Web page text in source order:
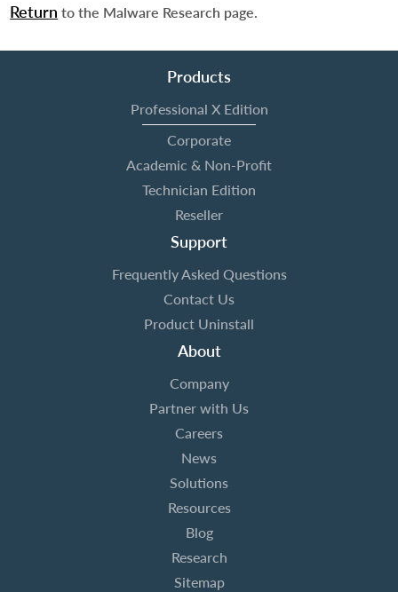
Return to the Malware Research page.
Products
Professional X Edition
Corporate
Academic & Non-Profit
Technician Edition
Reseller
Support
Frequently Asked Questions
Contact Us
Product Uninstall
About
Company
Partner with Us
Careers
News
Solutions
Resources
Blog
Research
Sitemap